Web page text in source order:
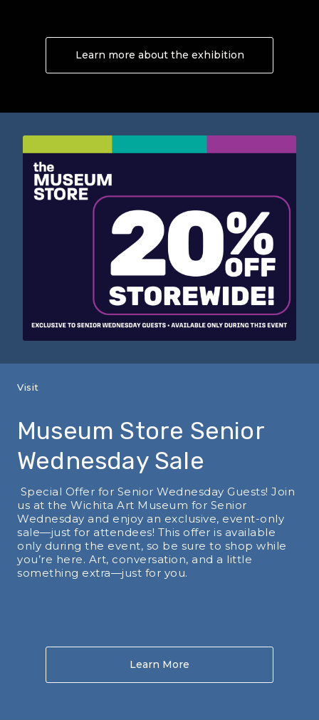
Learn more about the exhibition
Visit
Museum Store Senior
Wednesday Sale
Special Offer for Senior Wednesday Guests! Join
us at the Wichita Art Museum for Senior
Wednesday and enjoy an exclusive, event-only
sale—just for attendees! This offer is available
only during the event, so be sure to shop while
you’re here. Art, conversation, and a little
something extra—just for you.
Learn More